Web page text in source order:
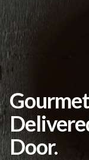
Door.